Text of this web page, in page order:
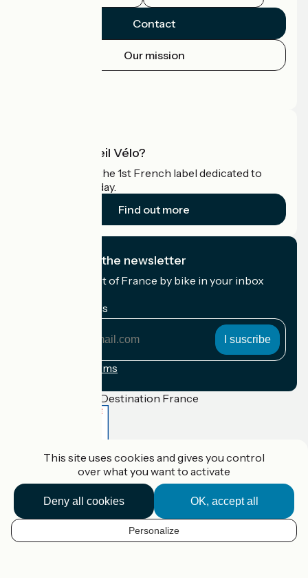
EN
Contact
Our mission
What is Accueil Vélo?
Accueil Vélo is the 1st French label dedicated to
cyclists on holiday.
Find out more
I subscribe to the newsletter
Receive the best of France by bike in your inbox
My email address
Registration terms
Funded as part of Destination France
Accueil Vélo Pro
Legal notice
Contact
Privacy policy
Réalisation :
et France Vélo Tourisme
This site uses cookies and gives you control
over what you want to activate
OK, accept all
Deny all cookies
Personalize